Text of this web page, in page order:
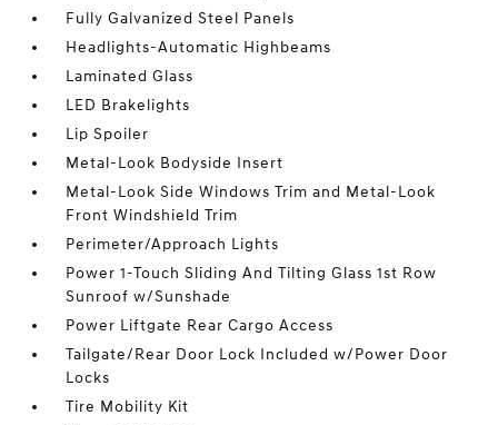
Fully Galvanized Steel Panels
Headlights-Automatic Highbeams
Laminated Glass
LED Brakelights
Lip Spoiler
Metal-Look Bodyside Insert
Metal-Look Side Windows Trim and Metal-Look
Front Windshield Trim
Perimeter/Approach Lights
Power 1-Touch Sliding And Tilting Glass 1st Row
Sunroof w/Sunshade
Power Liftgate Rear Cargo Access
Tailgate/Rear Door Lock Included w/Power Door
Locks
Tire Mobility Kit